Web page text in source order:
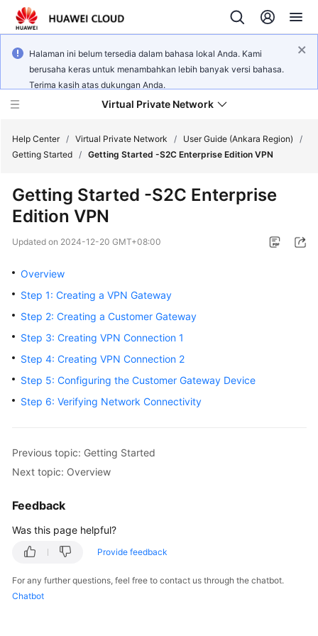
Halaman ini belum tersedia dalam bahasa lokal Anda. Kami
berusaha keras untuk menambahkan lebih banyak versi bahasa.
Terima kasih atas dukungan Anda.
Virtual Private Network
New
Overview
Billing
Getting
User
Guide
Administrator
Best
Practices
Troubleshooting
FAQs
Reference
Help Center / Virtual Private Network / User Guide (Ankara Region)
/
Getting Started / Getting Started -S2C Enterprise Edition VPN
Getting Started -S2C Enterprise
Edition VPN
Updated on 2024-12-20 GMT+08:00
Overview
Step 1: Creating a VPN Gateway
Step 2: Creating a Customer Gateway
Step 3: Creating VPN Connection 1
Step 4: Creating VPN Connection 2
Step 5: Configuring the Customer Gateway Device
Step 6: Verifying Network Connectivity
Previous topic: Getting Started
Next topic: Overview
Feedback
Was this page helpful?
Provide feedback
For any further questions, feel free to contact us through the chatbot.
Chatbot